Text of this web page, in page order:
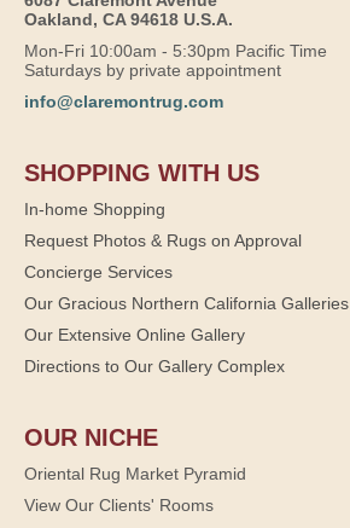
Oakland, CA 94618 U.S.A.
Mon-Fri 10:00am - 5:30pm Pacific Time
Saturdays by private appointment
info@claremontrug.com
SHOPPING WITH US
In-home Shopping
Request Photos & Rugs on Approval
Concierge Services
Our Gracious Northern California Galleries
Our Extensive Online Gallery
Directions to Our Gallery Complex
OUR NICHE
Oriental Rug Market Pyramid
View Our Clients' Rooms